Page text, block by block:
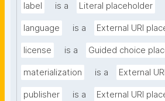
label is a Literal placeholder
language is a External URI
license is a Guided choice
materialization is a External
publisher is a External URI